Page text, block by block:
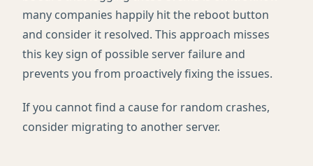
many companies happily hit the reboot button
and consider it resolved. This approach misses
this key sign of possible server failure and
prevents you from proactively fixing the issues.
If you cannot find a cause for random crashes,
consider migrating to another server.